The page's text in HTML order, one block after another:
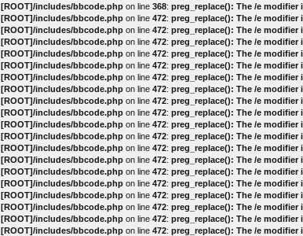
[ROOT]/includes/bbcode.php on line 368: preg_replace(): The /e
[ROOT]/includes/bbcode.php on line 472: preg_replace(): The /e
[ROOT]/includes/bbcode.php on line 472: preg_replace(): The /e
[ROOT]/includes/bbcode.php on line 472: preg_replace(): The /e
[ROOT]/includes/bbcode.php on line 472: preg_replace(): The /e
[ROOT]/includes/bbcode.php on line 472: preg_replace(): The /e
[ROOT]/includes/bbcode.php on line 472: preg_replace(): The /e
[ROOT]/includes/bbcode.php on line 472: preg_replace(): The /e
[ROOT]/includes/bbcode.php on line 472: preg_replace(): The /e
[ROOT]/includes/bbcode.php on line 472: preg_replace(): The /e
[ROOT]/includes/bbcode.php on line 472: preg_replace(): The /e
[ROOT]/includes/bbcode.php on line 472: preg_replace(): The /e
[ROOT]/includes/bbcode.php on line 472: preg_replace(): The /e
[ROOT]/includes/bbcode.php on line 472: preg_replace(): The /e
[ROOT]/includes/bbcode.php on line 472: preg_replace(): The /e
[ROOT]/includes/bbcode.php on line 472: preg_replace(): The /e
[ROOT]/includes/bbcode.php on line 472: preg_replace(): The /e
[ROOT]/includes/bbcode.php on line 472: preg_replace(): The /e
[ROOT]/includes/bbcode.php on line 472: preg_replace(): The /e
[ROOT]/includes/bbcode.php on line 472: preg_replace(): The /e